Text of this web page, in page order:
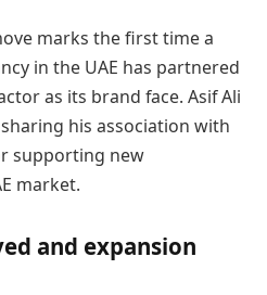
marks the first time a
in the UAE has partnered
as its brand face. Asif Ali
his association with
supporting new
market.
and expansion